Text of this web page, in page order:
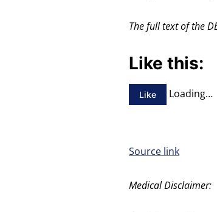
The full text of the
Like this:
Like Loading…
Source link
Medical Disclaimer: